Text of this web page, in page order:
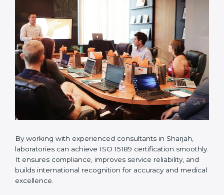
Pre-Assessment Audits:
Conducting internal
reviews to confirm readiness for final assessment.
•Implementation Support:Helping labs make
changes in processes and quality systems to meet
ISO 15189 standards.
Internal Audit:Checking all departments to ensure
complete alignment with ISO 15189 requirements.
laboratories during the official audit carried out by the
certification body.
•Approval and Certification:After meeting all ISO
15189 requirements successfully, the laboratory